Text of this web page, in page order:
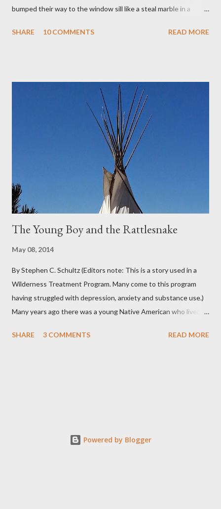
bumped their way to the window sill like a steal marble in a
peeling beige paint. I sat facing the window, staring at the small
covered the planter area. The month of January in Eugene
Oregon was filled with days and days of mist and fog. In fact,
pretty much from October through June was filled with fog,
rain, mist, showers, freezing rain and occasionally snow. The
local weathermen didn’t bother with predictions about the
chance of precipitation; they took pride in developing new
adjectives to describe the type of precipitation and how much
you can...
SHARE 10 COMMENTS READ MORE
The Young Boy and the Rattlesnake
May 08, 2014
By Stephen C. Schultz (Editors note: This is a story used in a
Wilderness Treatment Program. Many come to this program
having struggled with depression, anxiety and substance use.)
Many years ago there was a young Native American who lived in
journeying to the top of Indian Peak. As he approached the
top of Indian Peak and was hoping that you may be willing to
SHARE 3 COMMENTS READ MORE
Powered by Blogger